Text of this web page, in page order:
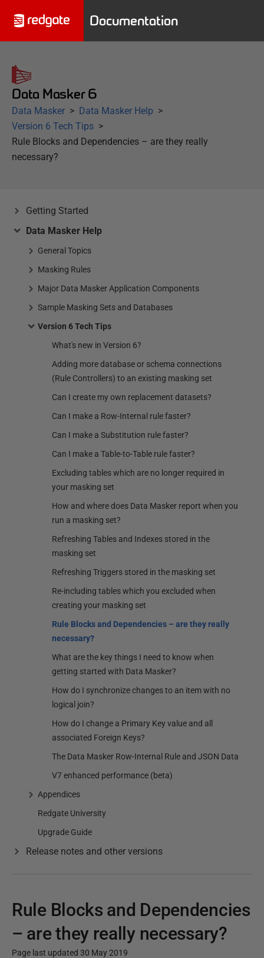
Documentation
Data Masker 6
Data Masker
Data Masker Help
Version 6 Tech Tips
Rule Blocks and Dependencies – are they really
necessary?
Getting Started
Data Masker Help
General Topics
Masking Rules
Major Data Masker Application Components
Sample Masking Sets and Databases
Version 6 Tech Tips
What's new in Version 6?
Adding more database or schema connections
(Rule Controllers) to an existing masking set
Can I create my own replacement datasets?
Can I make a Row-Internal rule faster?
Can I make a Substitution rule faster?
Can I make a Table-to-Table rule faster?
Excluding tables which are no longer required in
your masking set
How and where does Data Masker report when you
run a masking set?
Refreshing Tables and Indexes stored in the
masking set
Refreshing Triggers stored in the masking set
Re-including tables which you excluded when
creating your masking set
Rule Blocks and Dependencies – are they really
necessary?
What are the key things I need to know when
getting started with Data Masker?
How do I synchronize changes to an item with no
logical join?
How do I change a Primary Key value and all
associated Foreign Keys?
The Data Masker Row-Internal Rule and JSON Data
V7 enhanced performance (beta)
Appendices
Redgate University
Upgrade Guide
Release notes and other versions
Rule Blocks and Dependencies
– are they really necessary?
Page last updated 30 May 2019